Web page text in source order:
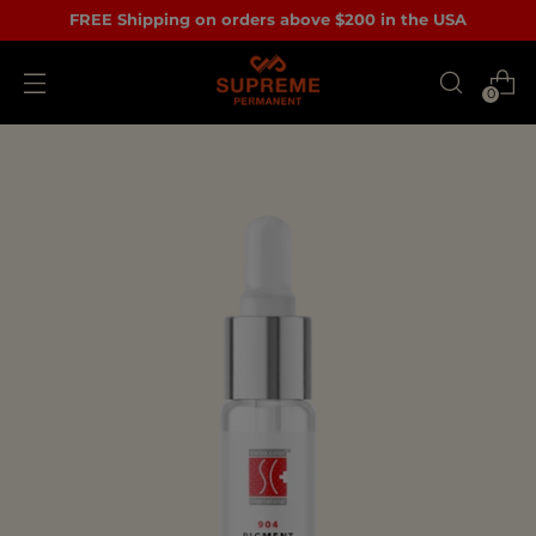
FREE Shipping on orders above $200 in the USA
0